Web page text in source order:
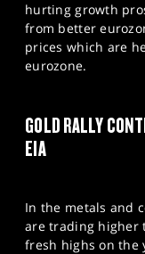
hurting growth
from better
prices which are
eurozone.
GOLD RALLY
EIA
In the metals and
are trading higher
fresh highs on the